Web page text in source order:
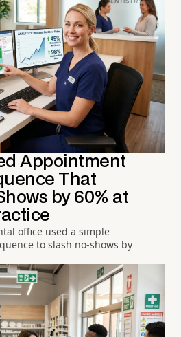
Appointment
That
by 60% at
office used a simple
to slash no-shows by